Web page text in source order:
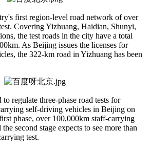
first region-level road network of over
Covering Yizhuang, Haidian, Shunyi,
the test roads in the city have a total
As Beijing issues the licenses for
the 322-km road in Yizhuang has been
regulate three-phase road tests for
self-driving vehicles in Beijing on
phase, over 100,000km staff-carrying
second stage expects to see more than
test.